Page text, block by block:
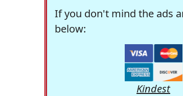
If you don't mind the ads
below:
Kindest